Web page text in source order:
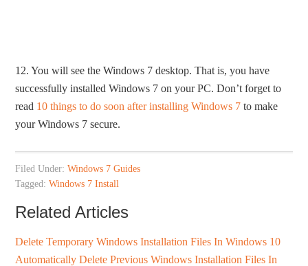
12. You will see the Windows 7 desktop. That is, you have
successfully installed Windows 7 on your PC. Don’t forget to
read 10 things to do soon after installing Windows 7 to make
your Windows 7 secure.
Filed Under:Windows 7 Guides
Tagged:Windows 7 Install
Related Articles
Delete Temporary Windows Installation Files In Windows 10
Automatically Delete Previous Windows Installation Files In